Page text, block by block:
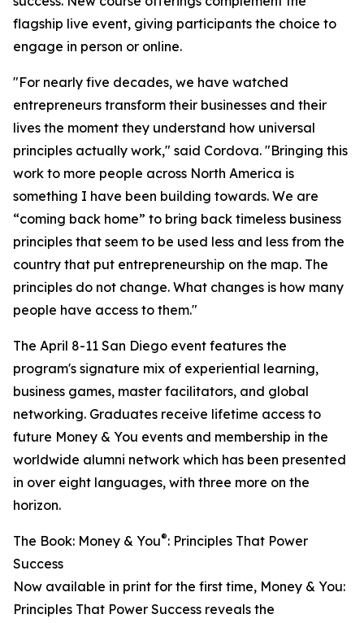
flagship live event, giving participants the choice to
engage in person or online.
"For nearly five decades, we have watched
entrepreneurs transform their businesses and their
lives the moment they understand how universal
principles actually work," said Cordova. "Bringing this
work to more people across North America is
something I have been building towards. We are
“coming back home” to bring back timeless business
principles that seem to be used less and less from the
country that put entrepreneurship on the map. The
principles do not change. What changes is how many
people have access to them."
The April 8-11 San Diego event features the
program's signature mix of experiential learning,
business games, master facilitators, and global
networking. Graduates receive lifetime access to
future Money & You events and membership in the
worldwide alumni network which has been presented
in over eight languages, with three more on the
horizon.
The Book: Money & You®: Principles That Power
Success
Now available in print for the first time, Money & You:
Principles That Power Success reveals the